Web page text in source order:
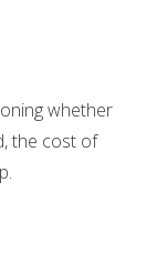
whether
the cost of